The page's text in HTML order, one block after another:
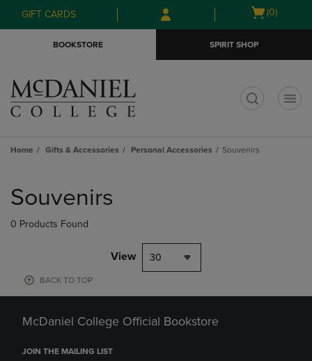
Skip
to
Skip
to
menu
GIFT CARDS
Open
(0)
BOOKSTORE SPIRIT SHOP
Home Gifts & Accessories Personal Accessories Souvenirs
products
Souvenirs
0 Products Found
View 30
BACK TO TOP
McDaniel College Official Bookstore
JOIN THE MAILING LIST